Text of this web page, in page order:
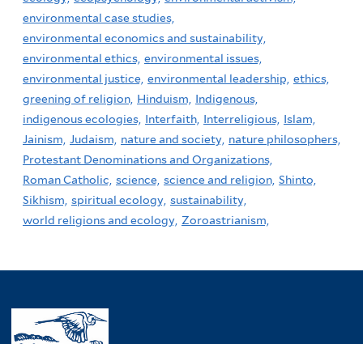
environmental case studies,
environmental economics and sustainability,
environmental ethics, environmental issues,
environmental justice, environmental leadership, ethics,
greening of religion, Hinduism,
Indigenous,
indigenous ecologies, Interfaith, Interreligious, Islam,
Jainism, Judaism, nature and society, nature philosophers,
Protestant Denominations and Organizations,
Roman Catholic, science, science and religion, Shinto,
Sikhism, spiritual ecology, sustainability,
world religions and ecology, Zoroastrianism,